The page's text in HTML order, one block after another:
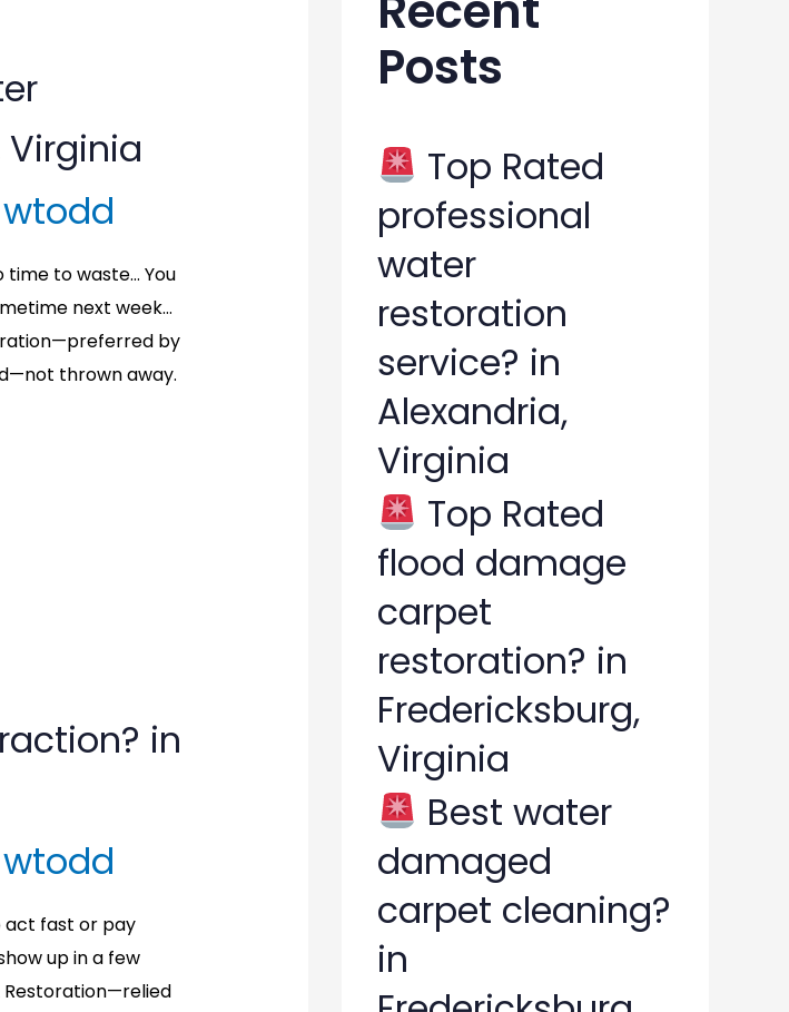
wtodd
time to waste… You
next week…
by
thrown away.
in
wtodd
act fast or pay
up in a few
Restoration—relied
h
Posts
Top Rated
professional
water
restoration
service? in
Alexandria,
Virginia
Top Rated
flood damage
carpet
restoration? in
Fredericksburg,
Virginia
Best water
damaged
carpet cleaning?
in